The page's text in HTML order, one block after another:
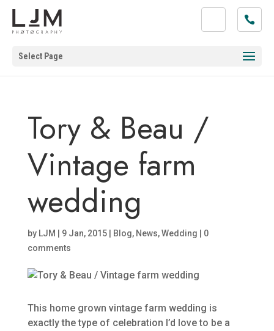
Select Page
Tory & Beau /
Vintage farm
wedding
by LJM 9 Jan, 2015| Blog, News,Wedding
0
comments
This home grown vintage farm wedding is
exactly the type of celebration I’d love to be a